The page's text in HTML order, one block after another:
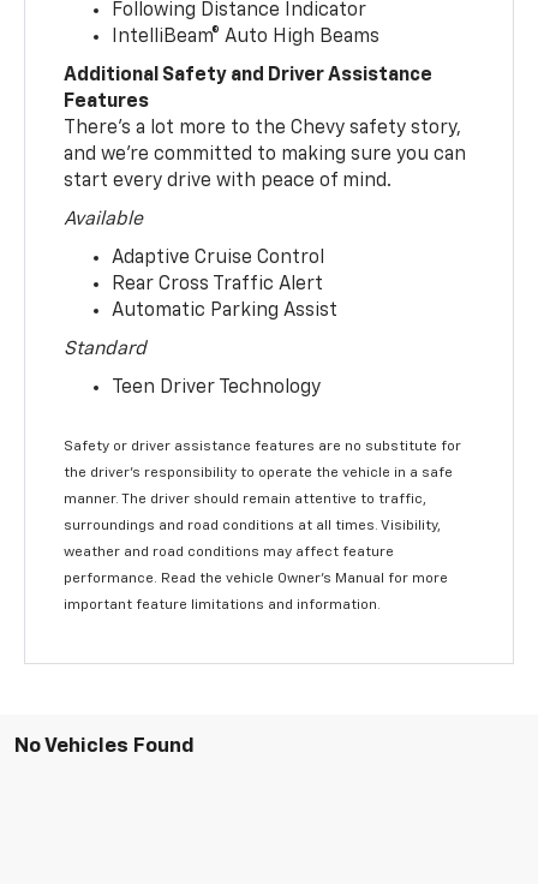
Following Distance Indicator
IntelliBeam® Auto High Beams
Additional Safety and Driver Assistance
Features
There’s a lot more to the Chevy safety story,
and we’re committed to making sure you can
start every drive with peace of mind.
Available
Adaptive Cruise Control
Rear Cross Traffic Alert
Automatic Parking Assist
Standard
Teen Driver Technology
Safety or driver assistance features are no substitute for
the driver’s responsibility to operate the vehicle in a safe
manner. The driver should remain attentive to traffic,
surroundings and road conditions at all times. Visibility,
weather and road conditions may affect feature
performance. Read the vehicle Owner’s Manual for more
important feature limitations and information.
No Vehicles Found